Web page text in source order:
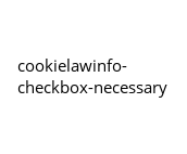
cookielawinfo-
checkbox-necessary